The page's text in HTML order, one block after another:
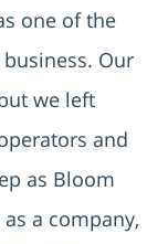
one of the
Our
we left
and
as Bloom
a company,